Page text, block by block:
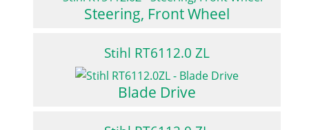
Steering, Front Wheel
Stihl RT6112.0 ZL
Blade Drive